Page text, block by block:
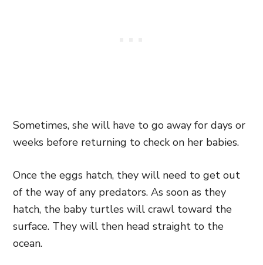
Sometimes, she will have to go away for days or
weeks before returning to check on her babies.
Once the eggs hatch, they will need to get out
of the way of any predators. As soon as they
hatch, the baby turtles will crawl toward the
surface. They will then head straight to the
ocean.